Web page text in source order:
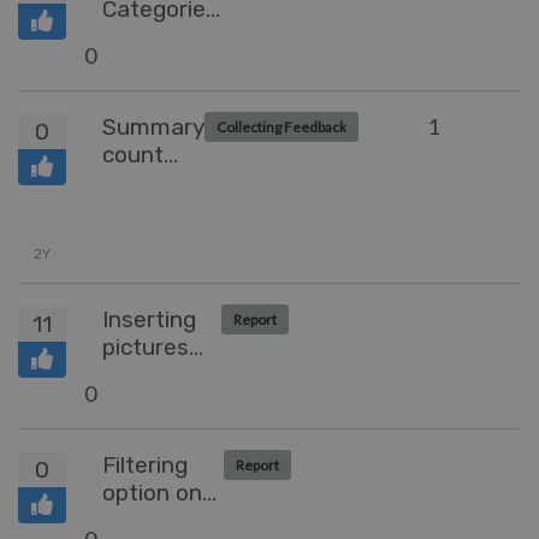
Categories
0
0
Summary
count
Collecting Feedback 1
2Y
11
Inserting
pictures
Report
0
0
Filtering
option on
Report